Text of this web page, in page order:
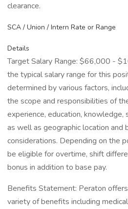
clearance.
SCA / Union / Intern Rate or Range
Details
Target Salary Range: $66,000 -
the typical salary range for this
determined by various factors,
the scope and responsibilities of
experience, education, knowledge,
as well as geographic location and
considerations. Depending on the
be eligible for overtime, shift
bonus in addition to base pay.
Benefits Statement: Peraton
variety of benefits including